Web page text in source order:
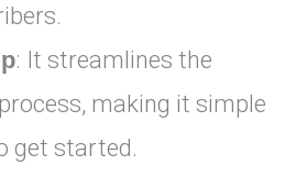
: It streamlines the
making it simple
get started.